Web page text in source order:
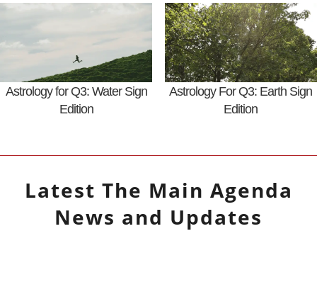
Astrology for Q3: Water Sign
Edition
Astrology For Q3: Earth Sign
Edition
Latest The Main Agenda
News and Updates